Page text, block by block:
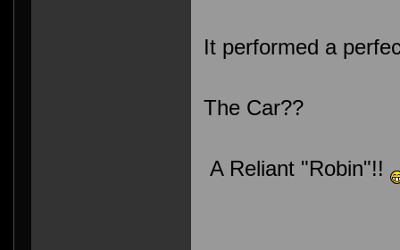
It performed a
The Car??
A Reliant "Robin"!!